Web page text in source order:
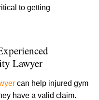
to getting
Lawyer
can help injured gym
have a valid claim.